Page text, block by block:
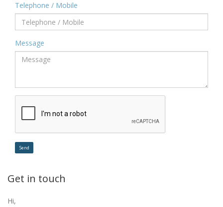
Telephone / Mobile
Message
Get in touch
Hi,